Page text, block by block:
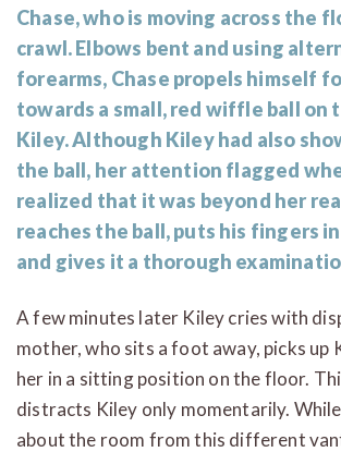
Chase, who is moving across the
crawl. Elbows bent and using
forearms, Chase propels himself
towards a small, red wiffle ball on
Kiley. Although Kiley had also
the ball, her attention flagged
realized that it was beyond her
reaches the ball, puts his fingers
and gives it a thorough
A few minutes later Kiley cries with
mother, who sits a foot away, picks up
her in a sitting position on the floor.
distracts Kiley only momentarily.
about the room from this different